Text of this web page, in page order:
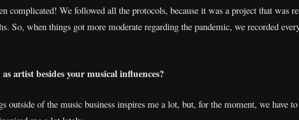
complicated! We followed all the protocols, because it was a project that was
So, when things got more moderate regarding the pandemic, we recorded
artist besides your musical influences?
outside of the music business inspires me a lot, but, for the moment, we have